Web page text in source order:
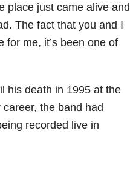
place just came alive and
The fact that you and I
for me, it’s been one of
his death in 1995 at the
the band had
recorded live in